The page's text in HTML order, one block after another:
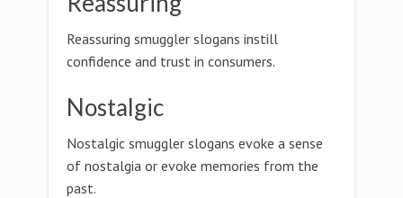
Reassuring smuggler slogans instill
confidence and trust in consumers.
Nostalgic
Nostalgic smuggler slogans evoke a sense
of nostalgia or evoke memories from the
past.